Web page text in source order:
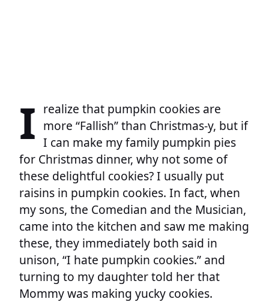
I realize that pumpkin cookies are
more “Fallish” than Christmas-y, but if
I can make my family pumpkin pies
for Christmas dinner, why not some of
these delightful cookies? I usually put
raisins in pumpkin cookies. In fact, when
my sons, the Comedian and the Musician,
came into the kitchen and saw me making
these, they immediately both said in
unison, “I hate pumpkin cookies.” and
turning to my daughter told her that
Mommy was making yucky cookies.